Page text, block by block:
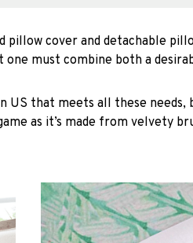
pillow cover and detachable
must combine both a
US that meets all these needs,
as it’s made from velvety